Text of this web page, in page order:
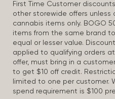
First Time Customer
other storewide offers
cannabis items only. BOGO
items from the same brand
equal or lesser value.
applied to qualifying orders
offer, must bring in a
to get $10 off credit.
limited to one per customer.
spend requirement is $100